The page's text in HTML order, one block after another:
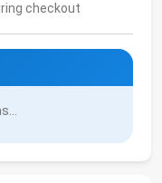
checkout